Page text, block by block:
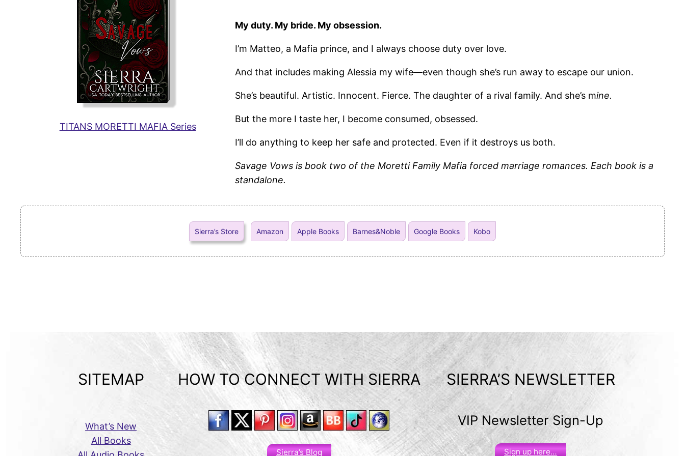
TITANS MORETTI MAFIA Series
My duty. My bride. My obsession.
I’m Matteo, a Mafia prince, and I always choose duty over love.
And that includes making Alessia my wife—even though she’s run away to escape our union.
She’s beautiful. Artistic. Innocent. Fierce. The daughter of a rival family. And she’s mine.
But the more I taste her, I become consumed, obsessed.
I’ll do anything to keep her safe and protected. Even if it destroys us both.
Savage Vows is book two of the Moretti Family Mafia forced marriage romances. Each book is a
standalone.
Sierra’s Store Amazon Apple Books Barnes&Noble Google Books Kobo
SITEMAP
What’s New
All Books
HOW TO CONNECT WITH SIERRA
Sierra’s Blog
SIERRA’S NEWSLETTER
VIP Newsletter Sign-Up
Sign up here…